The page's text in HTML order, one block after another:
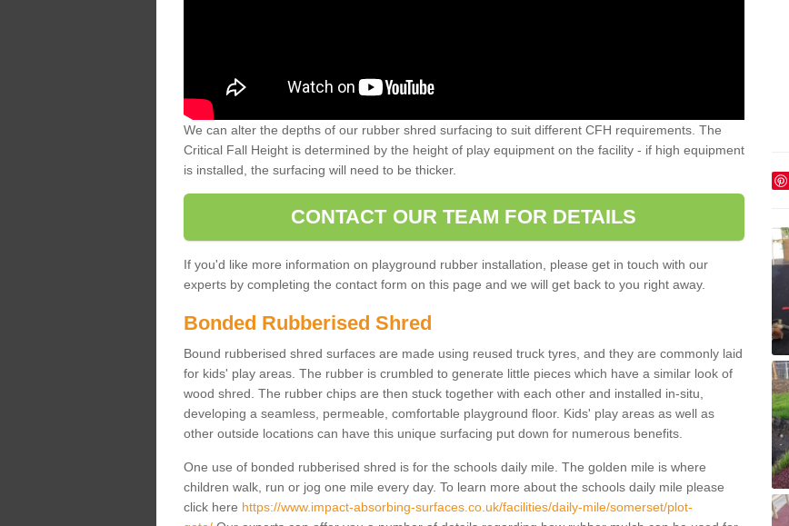
We can alter the depths of our rubber shred surfacing to suit different CFH requirements. The
Critical Fall Height is determined by the height of play equipment on the facility - if high equipment
is installed, the surfacing will need to be thicker.
CONTACT OUR TEAM FOR DETAILS
If you'd like more information on playground rubber installation, please get in touch with our
experts by completing the contact form on this page and we will get back to you right away.
Bonded Rubberised Shred
Bound rubberised shred surfaces are made using reused truck tyres, and they are commonly laid
for kids' play areas. The rubber is crumbled to generate little pieces which have a similar look of
wood shred. The rubber chips are then stuck together with each other and installed in-situ,
developing a seamless, permeable, comfortable playground floor. Kids' play areas as well as
other outside locations can have this unique surfacing put down for numerous benefits.
One use of bonded rubberised shred is for the schools daily mile. The golden mile is where
children walk, run or jog one mile every day. To learn more about the schools daily mile please
click here https://www.impact-absorbing-surfaces.co.uk/facilities/daily-mile/somerset/plot-